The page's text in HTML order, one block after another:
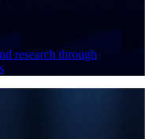
research through